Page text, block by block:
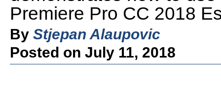
Premiere Pro CC 2018
By Stjepan Alaupovic
Posted on July 11, 2018